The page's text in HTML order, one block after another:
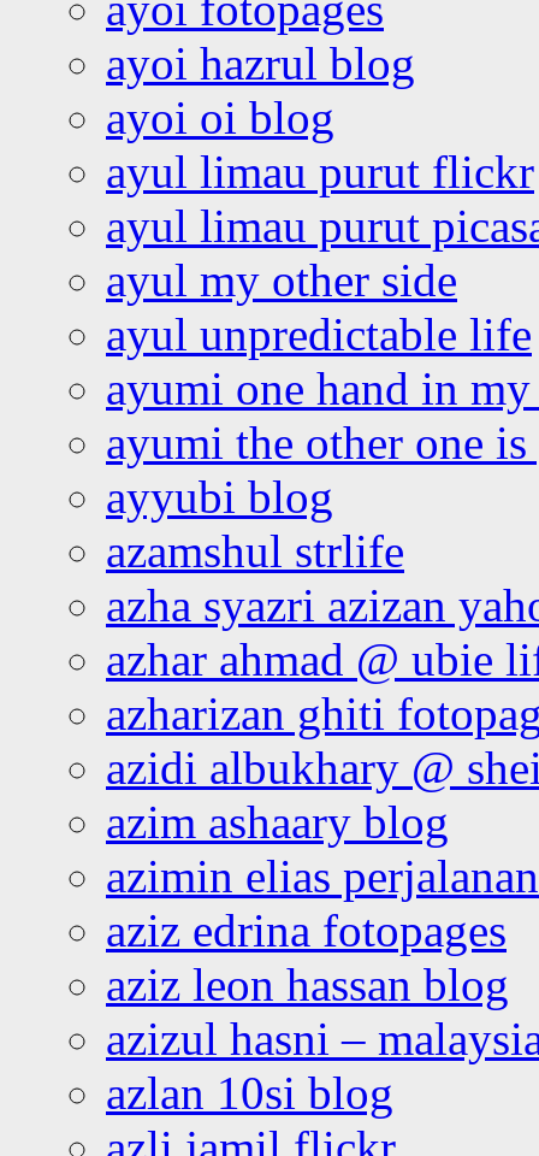
ayoi hazrul blog
ayoi oi blog
ayul limau purut flickr
ayul limau purut
ayul my other side
ayul unpredictable life
ayumi one hand in
ayumi the other one
ayyubi blog
azamshul strlife
azha syazri azizan
azhar ahmad @ ubie
azharizan ghiti
azidi albukhary @
azim ashaary blog
azimin elias
aziz edrina fotopages
aziz leon hassan blog
azizul hasni –
azlan 10si blog